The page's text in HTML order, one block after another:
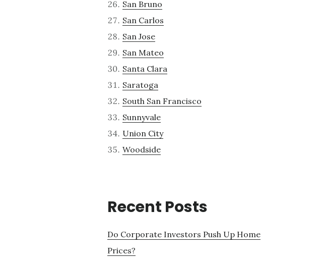
San Bruno
San Carlos
San Jose
San Mateo
Santa Clara
Saratoga
South San Francisco
Sunnyvale
Union City
Woodside
Recent Posts
Do Corporate Investors Push Up Home
Prices?